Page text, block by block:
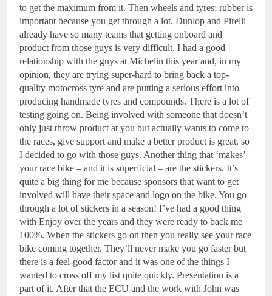
to get the maximum from it. Then wheels and tyres; rubber is
important because you get through a lot. Dunlop and Pirelli
already have so many teams that getting onboard and
product from those guys is very difficult. I had a good
relationship with the guys at Michelin this year and, in my
opinion, they are trying super-hard to bring back a top-
quality motocross tyre and are putting a serious effort into
producing handmade tyres and compounds. There is a lot of
testing going on. Being involved with someone that doesn’t
only just throw product at you but actually wants to come to
the races, give support and make a better product is great, so
I decided to go with those guys. Another thing that ‘makes’
your race bike – and it is superficial – are the stickers. It’s
quite a big thing for me because sponsors that want to get
involved will have their space and logo on the bike. You go
through a lot of stickers in a season! I’ve had a good thing
with Enjoy over the years and they were ready to back me
100%. When the stickers go on then you really see your race
bike coming together. They’ll never make you go faster but
there is a feel-good factor and it was one of the things I
wanted to cross off my list quite quickly. Presentation is a
part of it. After that the ECU and the work with John was